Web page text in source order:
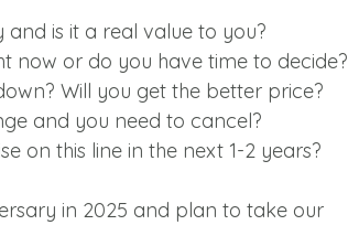
is it a real value to you?
now or do you have time to decide?
Will you get the better price?
and you need to cancel?
on this line in the next 1-2 years?
in 2025 and plan to take our